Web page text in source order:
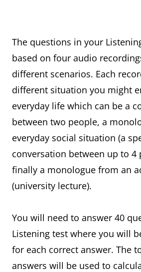
The questions in your
based on four audio
different scenarios. Each
different situation you might
everyday life which can be a
between two people, a
everyday social situation (a
conversation between up to 4
finally a monologue from an
(university lecture).
You will need to answer 40
Listening test where you will
for each correct answer. The
answers will be used to